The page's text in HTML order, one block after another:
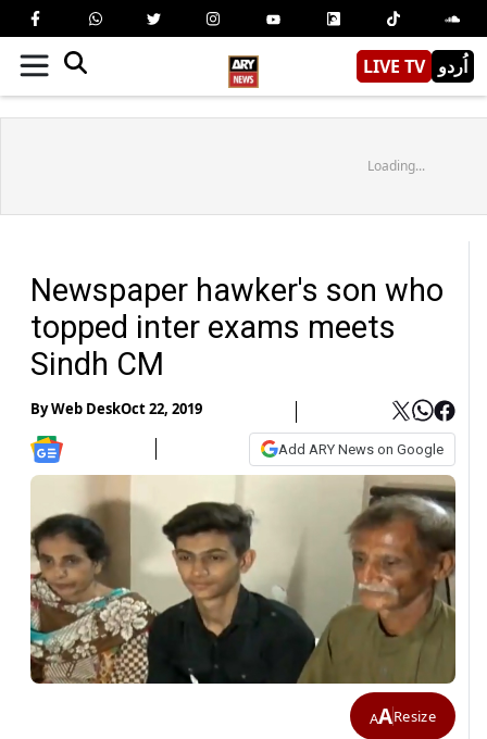
LIVE TV اُردو
Loading...
Newspaper hawker's son who
topped inter exams meets
Sindh CM
ByWeb DeskOct 22, 2019
Add ARY News on Google
AAResize